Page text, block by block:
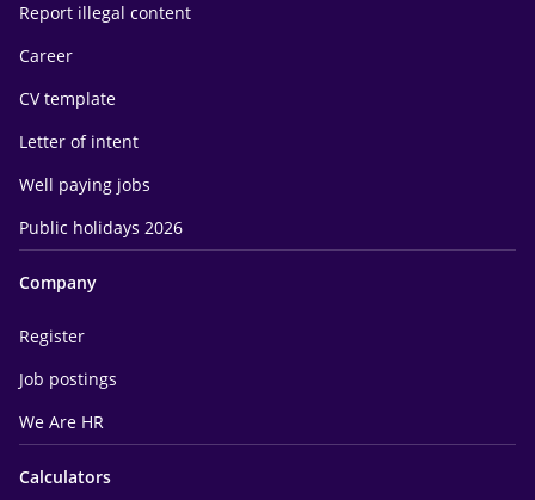
Report illegal content
Career
CV template
Letter of intent
Well paying jobs
Public holidays 2026
Company
Register
Job postings
We Are HR
Calculators